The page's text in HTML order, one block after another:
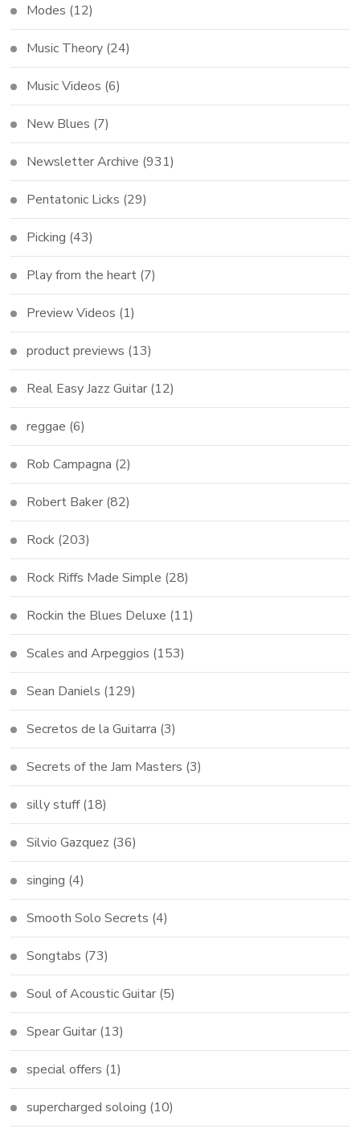
Modes (12)
Music Theory (24)
Music Videos (6)
New Blues (7)
Newsletter Archive (931)
Pentatonic Licks (29)
Picking (43)
Play from the heart (7)
Preview Videos (1)
product previews (13)
Real Easy Jazz Guitar (12)
reggae (6)
Rob Campagna (2)
Robert Baker (82)
Rock (203)
Rock Riffs Made Simple (28)
Rockin the Blues Deluxe (11)
Scales and Arpeggios (153)
Sean Daniels (129)
Secretos de la Guitarra (3)
Secrets of the Jam Masters (3)
silly stuff(18)
Silvio Gazquez (36)
singing (4)
Smooth Solo Secrets (4)
Songtabs (73)
Soul of Acoustic Guitar (5)
Spear Guitar (13)
special offers (1)
supercharged soloing (10)